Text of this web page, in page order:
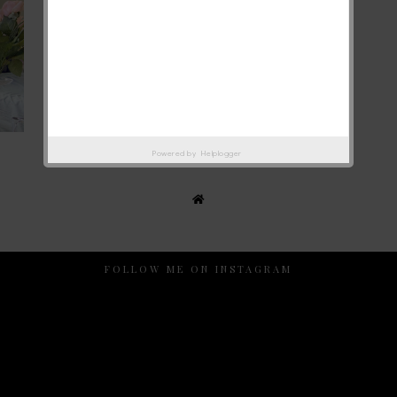
Powered by Helplogger
FOLLOW ME ON INSTAGRAM